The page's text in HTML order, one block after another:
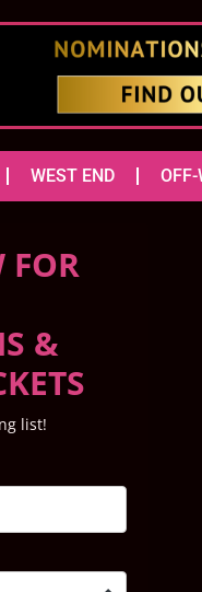
WEST END OFF-
FOR
&
list!